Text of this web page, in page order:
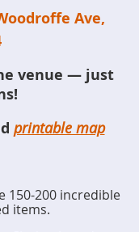
Ave,
venue — just
printable map
150-200 incredible
items.